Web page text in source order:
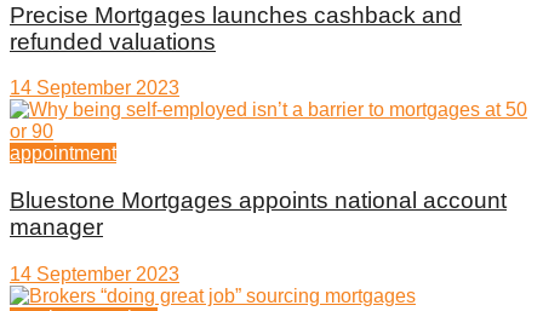
Precise Mortgages launches cashback and
refunded valuations
14 September 2023
appointment
Bluestone Mortgages appoints national account
manager
14 September 2023